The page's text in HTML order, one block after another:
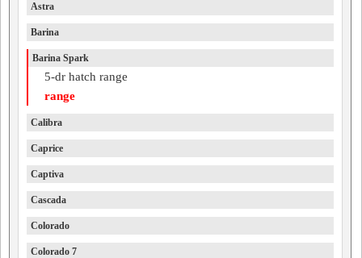
Astra
Barina
Barina Spark
5-dr hatch range
range
Calibra
Caprice
Captiva
Cascada
Colorado
Colorado 7